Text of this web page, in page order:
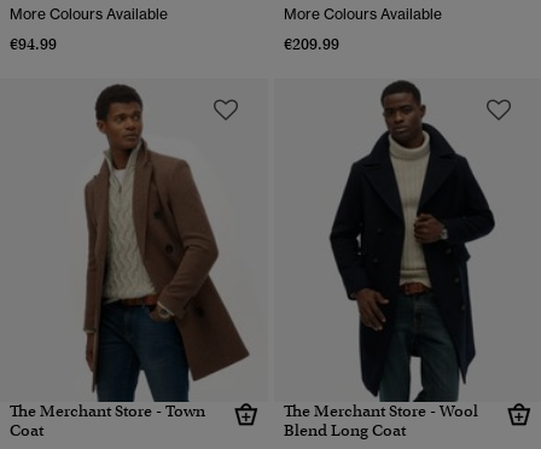
More Colours Available
€94.99
More Colours Available
€209.99
The Merchant Store - Town
Coat
The Merchant Store - Wool
Blend Long Coat